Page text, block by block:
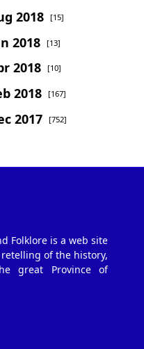
2018 [15]
2018 [13]
2018 [10]
2018 [167]
2017 [752]
Folklore is a web site
of the history,
great Province of